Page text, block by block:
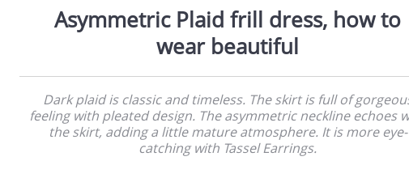
Asymmetric Plaid frill dress, how to
wear beautiful
Dark plaid is classic and timeless. The skirt is full of
feeling with pleated design. The asymmetric neckline echoes
the skirt, adding a little mature atmosphere. It is more eye-
catching with Tassel Earrings.